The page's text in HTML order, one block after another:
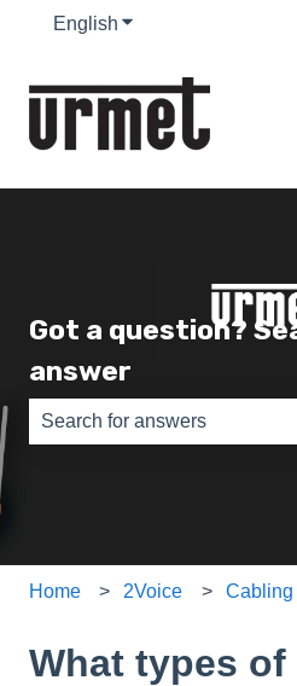
English Show submenu for
Got a question?
answer
Home 2Voice Cabling
What types of